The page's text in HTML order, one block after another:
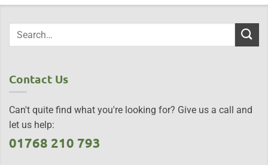
Contact Us
Can't quite find what you're looking for? Give us a call and
let us help:
01768 210 793